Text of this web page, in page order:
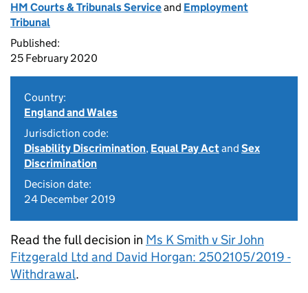
HM Courts & Tribunals Serviceand Employment
Tribunal
Published:
25 February 2020
Country:
England and Wales
Jurisdiction code:
Disability Discrimination, Equal Pay Actand Sex
Discrimination
Decision date:
24 December 2019
Read the full decision in Ms K Smith v Sir John
Fitzgerald Ltd and David Horgan: 2502105/2019 -
Withdrawal.